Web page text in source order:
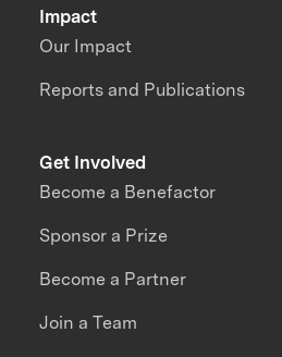
Impact
Our Impact
Reports and Publications
Get Involved
Become a Benefactor
Sponsor a Prize
Become a Partner
Join a Team